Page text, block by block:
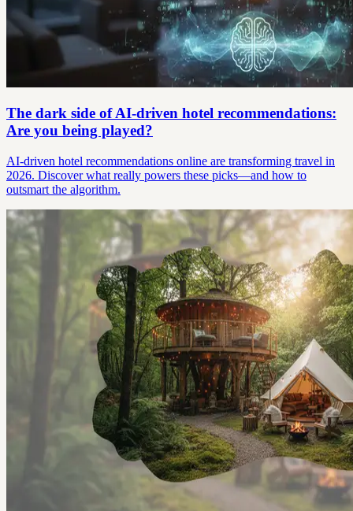
The dark side of AI-driven hotel recommendations:
Are you being played?
AI-driven hotel recommendations online are transforming travel in
2026. Discover what really powers these picks—and how to
outsmart the algorithm.